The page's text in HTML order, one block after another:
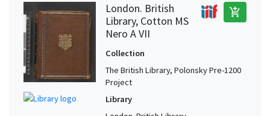
London. British
Library, Cotton MS
Nero A VII
add_shopping_cart
Collection
The British Library, Polonsky Pre-1200
Project
Library